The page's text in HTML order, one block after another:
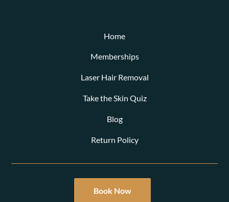
Home
Memberships
Laser Hair Removal
Take the Skin Quiz
Blog
Return Policy
Book Now